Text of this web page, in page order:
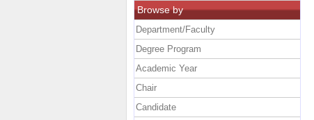
Browse by
Department/Faculty
Degree Program
Academic Year
Chair
Candidate